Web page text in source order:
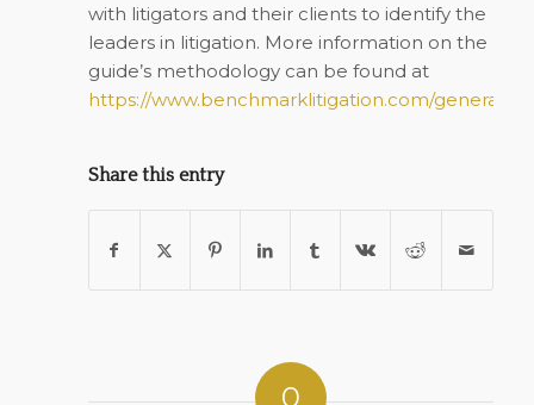
with litigators and their clients to identify the
leaders in litigation. More information on the
guide’s methodology can be found at
https://www.benchmarklitigation.com/general/
Share this entry
0